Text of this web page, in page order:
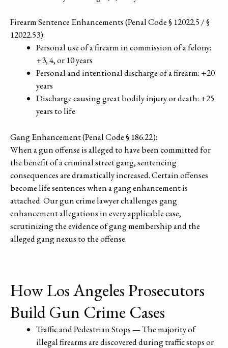
Firearm Sentence Enhancements (Penal Code § 12022.5 / §
12022.53):
Personal use of a firearm in commission of a felony:
+3, 4, or 10 years
Personal and intentional discharge of a firearm: +20
years
Discharge causing great bodily injury or death: +25
years to life
Gang Enhancement (Penal Code § 186.22):
When a gun offense is alleged to have been committed for
the benefit of a criminal street gang, sentencing
consequences are dramatically increased. Certain offenses
become life sentences when a gang enhancement is
attached. Our gun crime lawyer challenges gang
enhancement allegations in every applicable case,
scrutinizing the evidence of gang membership and the
alleged gang nexus to the offense.
How Los Angeles Prosecutors
Build Gun Crime Cases
Traffic and Pedestrian Stops — The majority of
illegal firearms are discovered during traffic stops or